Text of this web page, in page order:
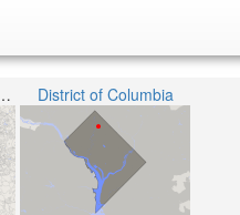
Public Schools District of Columbia